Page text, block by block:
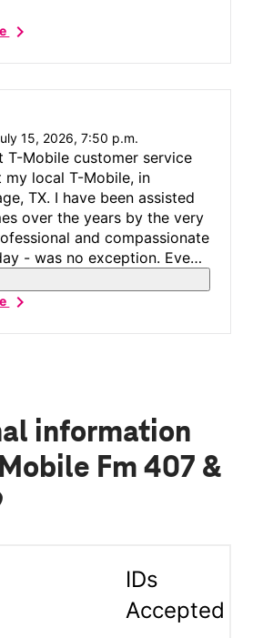
chevron_right
15, 2026, 7:50 p.m.
T-Mobile customer service
my local T-Mobile, in
TX. I have been assisted
over the years by the very
and compassionate
- was no exception. Even
he makes time to assist
resolve phone issues, answer
premier customer
who makes you all shine!!!!
chevron_right
information
Fm 407 &
IDs
Accepted